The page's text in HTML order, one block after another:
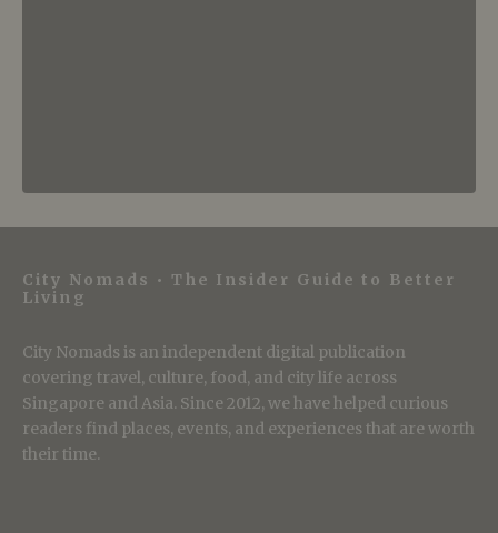
City Nomads • The Insider Guide to Better
Living
City Nomads is an independent digital publication
covering travel, culture, food, and city life across
Singapore and Asia. Since 2012, we have helped curious
readers find places, events, and experiences that are worth
their time.